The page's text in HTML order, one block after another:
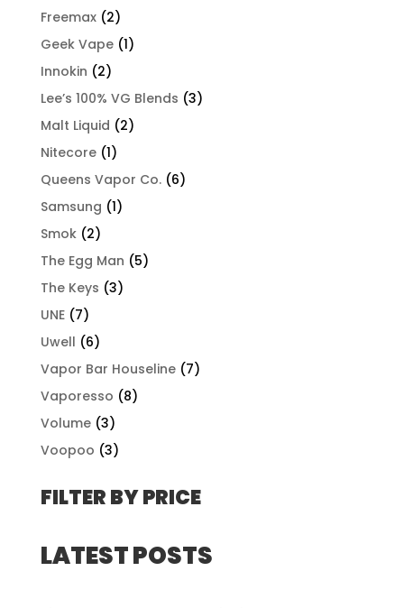
Freemax (2)
Geek Vape (1)
Innokin (2)
Lee’s 100% VG Blends (3)
Malt Liquid (2)
Nitecore (1)
Queens Vapor Co. (6)
Samsung (1)
Smok (2)
The Egg Man (5)
The Keys (3)
UNE (7)
Uwell (6)
Vapor Bar Houseline (7)
Vaporesso (8)
Volume (3)
Voopoo (3)
FILTER BY PRICE
LATEST POSTS